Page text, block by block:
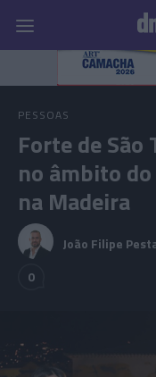
PESSOAS
Forte de
no âmbito
na Madeira
João Filipe
0